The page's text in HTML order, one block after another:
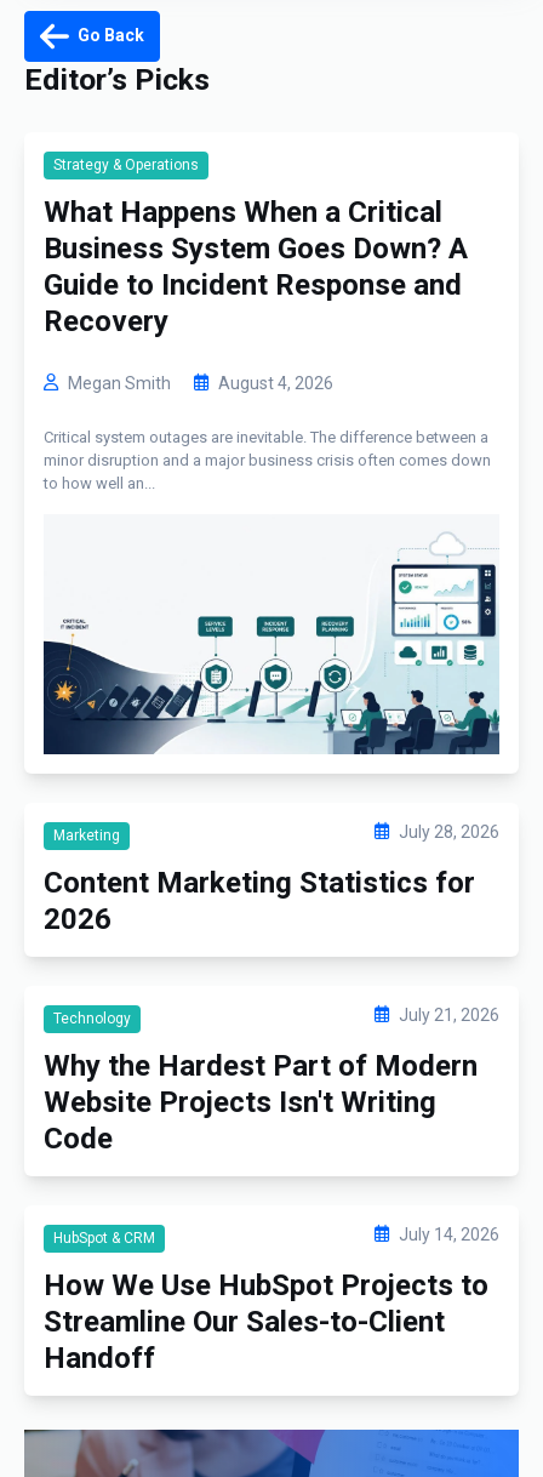
Go Back
Editor’s Picks
Strategy & Operations
What Happens When a Critical
Business System Goes Down? A
Guide to Incident Response and
Recovery
Megan Smith August 4, 2026
Critical system outages are inevitable. The difference between a
minor disruption and a major business crisis often comes down
to how well an...
Marketing July 28, 2026
Content Marketing Statistics for
2026
Technology July 21, 2026
Why the Hardest Part of Modern
Website Projects Isn't Writing
Code
HubSpot & CRM July 14, 2026
How We Use HubSpot Projects to
Streamline Our Sales-to-Client
Handoff